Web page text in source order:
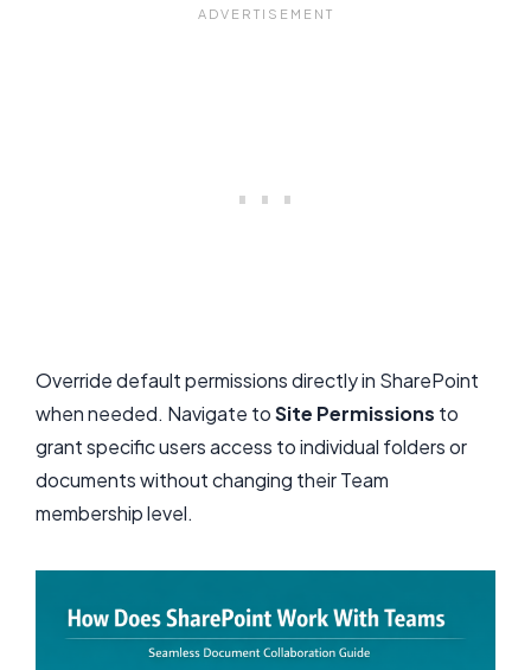
Override default permissions directly in SharePoint
when needed. Navigate toSite Permissions to
grant specific users access to individual folders or
documents without changing their Team
membership level.